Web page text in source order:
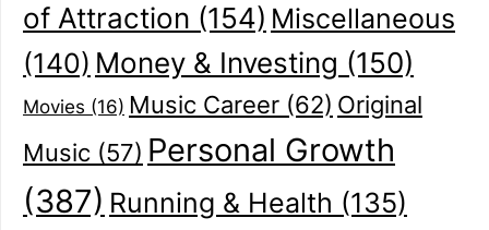
of Attraction (154) Miscellaneous
(140) Money & Investing (150)
Movies (16) Music Career (62) Original
Music (57) Personal Growth
(387) Running & Health (135)